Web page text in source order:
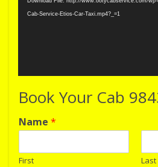
Cab-Service-Etios-Car-Taxi.mp4?_=1
Book Your Cab
Name *
First Last